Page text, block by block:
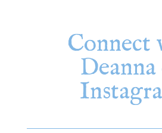
Connect